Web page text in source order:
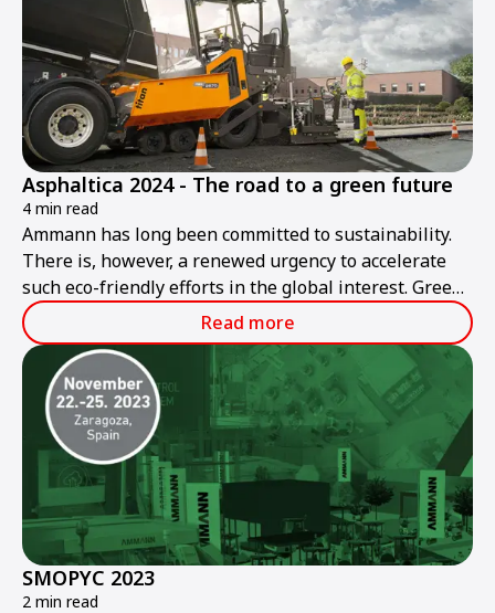
Asphaltica 2024 - The road to a green future
4 min read
Ammann has long been committed to sustainability.
There is, however, a renewed urgency to accelerate
such eco-friendly efforts in the global interest. Green
roadbuilding is Ammann's goal today and in the
future.
Read more
SMOPYC 2023
2 min read